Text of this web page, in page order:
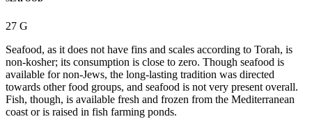
27 G
Seafood, as it does not have fins and scales according to Torah, is
non-kosher; its consumption is close to zero. Though seafood is
available for non-Jews, the long-lasting tradition was directed
towards other food groups, and seafood is not very present overall.
Fish, though, is available fresh and frozen from the Mediterranean
coast or is raised in fish farming ponds.